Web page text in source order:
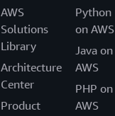
AWS
Solutions
Library
Architecture
Center
Product
Python
on AWS
Java on
AWS
PHP on
AWS